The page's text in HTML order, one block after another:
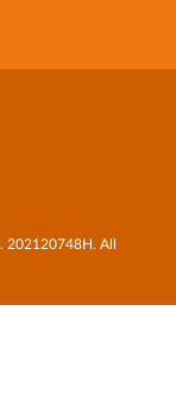
202120748H. All